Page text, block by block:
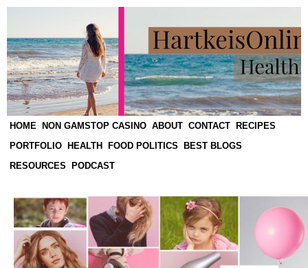
HOME NON GAMSTOP CASINO ABOUT CONTACT
RECIPES
PORTFOLIO
HEALTH FOOD POLITICS
BEST BLOGS
RESOURCES
PODCAST